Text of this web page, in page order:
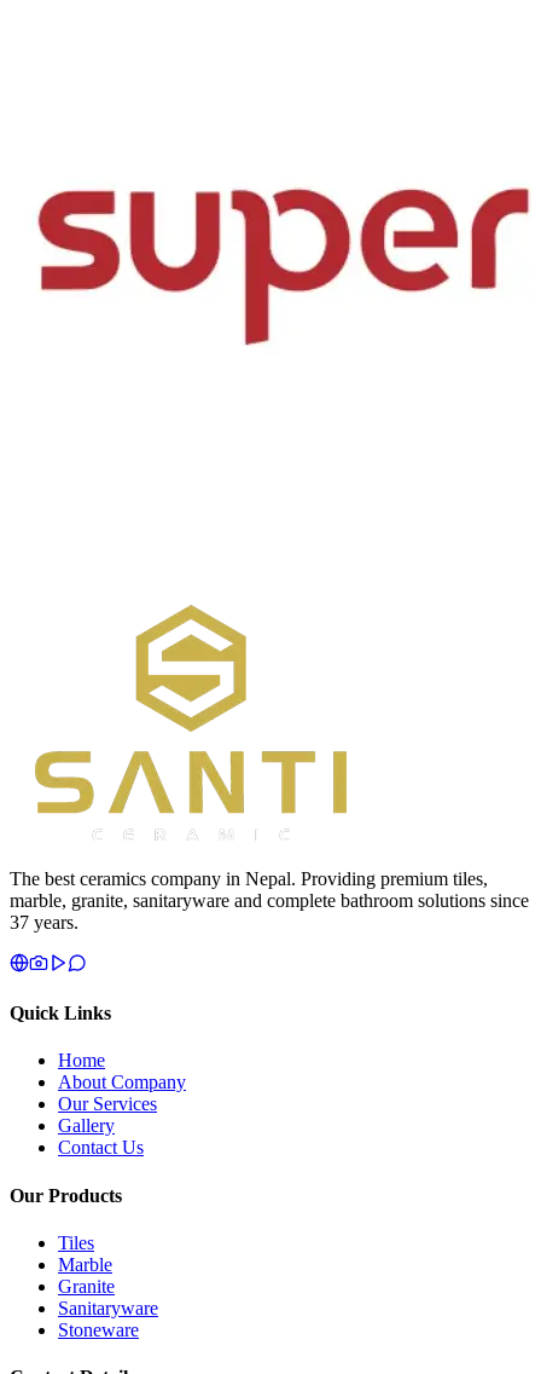
The best ceramics company in Nepal. Providing premium tiles,
marble, granite, sanitaryware and complete bathroom solutions since
37 years.
About Company
Our Services
Gallery
Contact Us
Our Products
Marble
Granite
Sanitaryware
Stoneware
Contact Details